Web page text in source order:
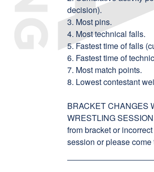
decision).
3. Most pins.
4. Most technical falls.
5. Fastest time of falls
6. Fastest time of
7. Most match points.
8. Lowest contestant
BRACKET CHANGES
WRESTLING
from bracket or
session or please